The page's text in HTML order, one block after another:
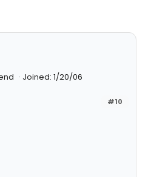
Joined: 1/20/06
#10